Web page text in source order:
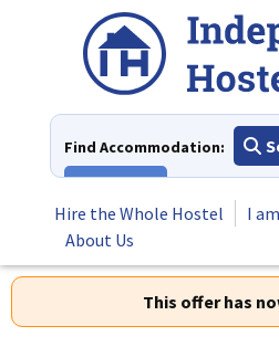
Find Accommodation:
Hire the Whole Hostel
I
About Us
This offer has